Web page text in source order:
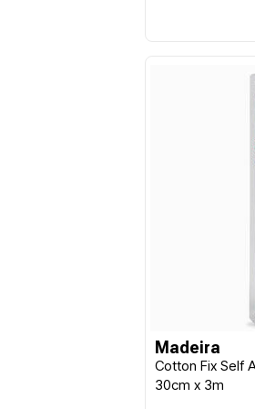
Madeira
Cotton Fix Self
30cm x 3m